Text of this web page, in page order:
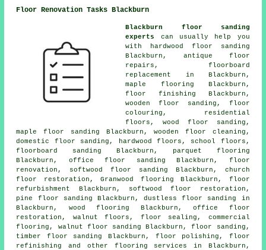
Floor Renovation Tasks Blackburn
Blackburn floor sanding
experts
can usually help you
with
hardwood floor sanding
Blackburn, antique floor
repairs, floorboard
replacement in Blackburn,
maple flooring Blackburn,
floor finishing Blackburn,
wooden floor sanding, floor
colouring, residential
floors, wood floor sanding,
maple floor sanding Blackburn, wooden floor cleaning,
domestic floor sanding, hardwood floors, school floors,
floorboard sanding Blackburn, parquet flooring
Blackburn, office floor sanding Blackburn, floor
renovation , softwood floor sanding Blackburn, church
floor restoration, Granwood flooring Blackburn, floor
refurbishment Blackburn, softwood floor restoration,
pine floor sanding Blackburn, dustlessfloor sanding
in
Blackburn, wood flooring Blackburn, office floor
restoration, walnut floors, floor sealing, commercial
flooring, walnut floor sanding Blackburn,floor sanding ,
timber floor sanding Blackburn, floor polishing , floor
refinishing and other flooring services in Blackburn,